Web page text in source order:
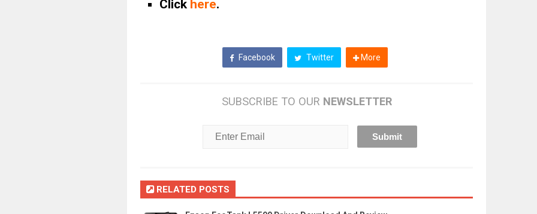
Click here.
Facebook Twitter More
SUBSCRIBE TO OUR NEWSLETTER
RELATED POSTS